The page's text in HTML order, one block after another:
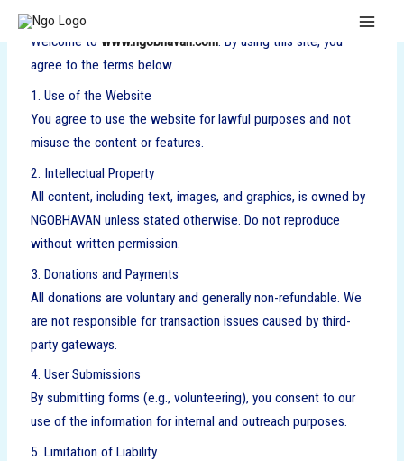
Skip
Welcome to www.ngobhavan.com. By using this site, you
agree to the terms below.
1. Use of the Website
You agree to use the website for lawful purposes and not
misuse the content or features.
2. Intellectual Property
All content, including text, images, and graphics, is owned by
NGOBHAVAN unless stated otherwise. Do not reproduce
without written permission.
3. Donations and Payments
All donations are voluntary and generally non-refundable. We
are not responsible for transaction issues caused by third-
party gateways.
4. User Submissions
By submitting forms (e.g., volunteering), you consent to our
use of the information for internal and outreach purposes.
5. Limitation of Liability